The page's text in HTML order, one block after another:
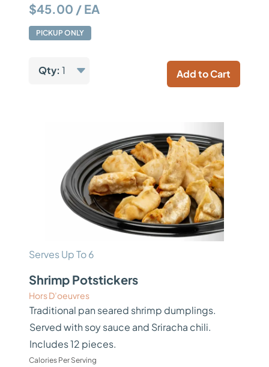
$45.00 / EA
PICKUP ONLY
Qty: 1 Add to Cart
Serves Up To 6
Shrimp Potstickers
Hors D’oeuvres
Traditional pan seared shrimp dumplings.
Served with soy sauce and Sriracha chili.
Includes 12 pieces.
Calories Per Serving